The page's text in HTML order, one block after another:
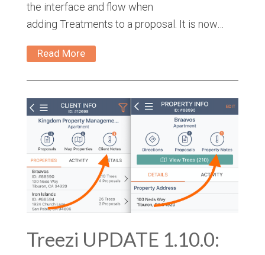
the interface and flow when
adding Treatments to a proposal. It is now…
Read More
Treezi UPDATE 1.10.0: